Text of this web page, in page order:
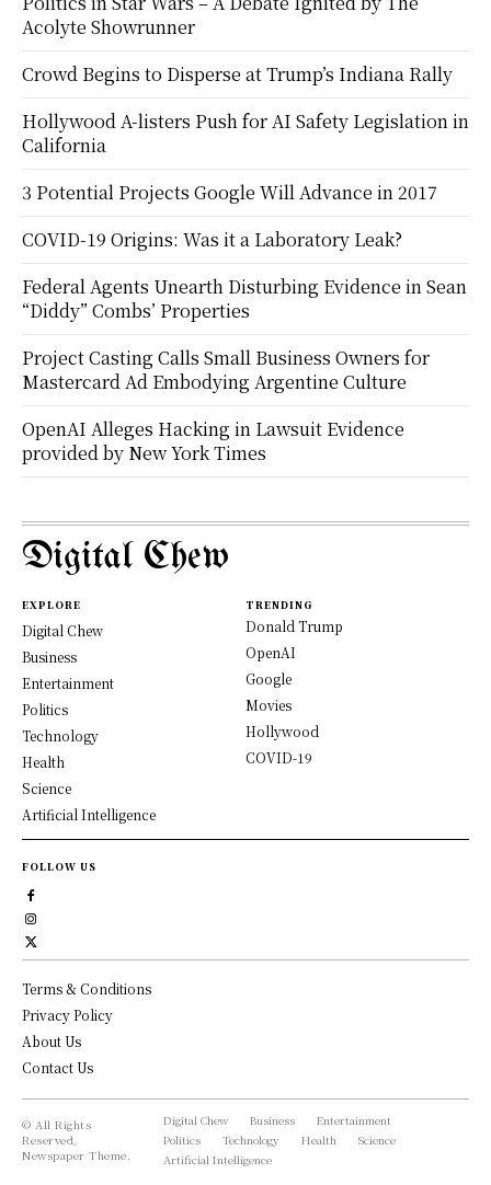
Acolyte Showrunner
Crowd Begins to Disperse at Trump’s Indiana Rally
Hollywood A-listers Push for AI Safety Legislation in
California
3 Potential Projects Google Will Advance in 2017
COVID-19 Origins: Was it a Laboratory Leak?
Federal Agents Unearth Disturbing Evidence in Sean
“Diddy” Combs’ Properties
Project Casting Calls Small Business Owners for
Mastercard Ad Embodying Argentine Culture
OpenAI Alleges Hacking in Lawsuit Evidence
provided by New York Times
Digital Chew
EXPLORE
Digital Chew
Business
Entertainment
Politics
Technology
Health
Science
Artificial Intelligence
TRENDING
Donald Trump
OpenAI
Google
Movies
Hollywood
COVID-19
FOLLOW US
Terms & Conditions
Privacy Policy
About Us
Contact Us
© All Rights
Reserved,
Newspaper Theme.
Digital Chew Business
Entertainment
Politics
Technology Health
Science
Artificial Intelligence